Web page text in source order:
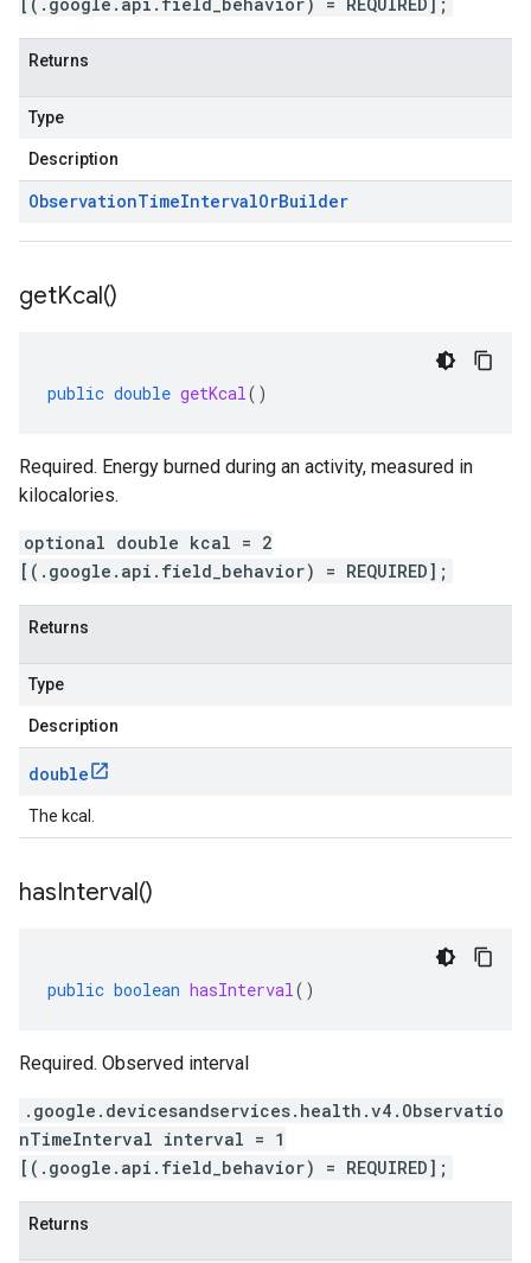
Returns
Type
Description
ObservationTimeIntervalOrBuilder
getKcal()
public double getKcal()
Required. Energy burned during an activity, measured in
kilocalories.
optional double kcal = 2
[(.google.api.field_behavior) = REQUIRED];
Returns
Type
Description
double
The kcal.
hasInterval()
public boolean hasInterval()
Required. Observed interval
.google.devicesandservices.health.v4.Observatio
nTimeInterval interval = 1
[(.google.api.field_behavior) = REQUIRED];
Returns